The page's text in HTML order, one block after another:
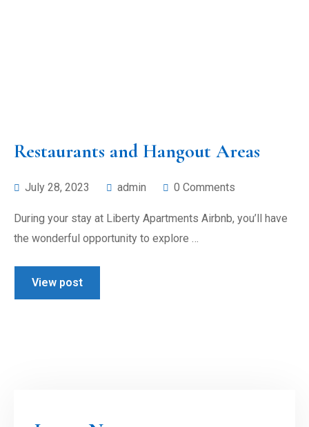
Restaurants and Hangout Areas
July 28, 2023 admin 0 Comments
During your stay at Liberty Apartments Airbnb, you’ll have
the wonderful opportunity to explore …
View post